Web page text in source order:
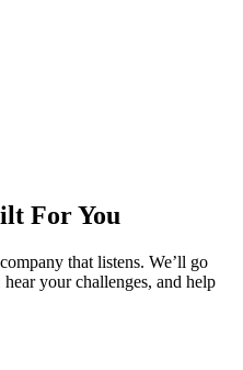
For You
company that listens. We’ll go
your challenges, and help